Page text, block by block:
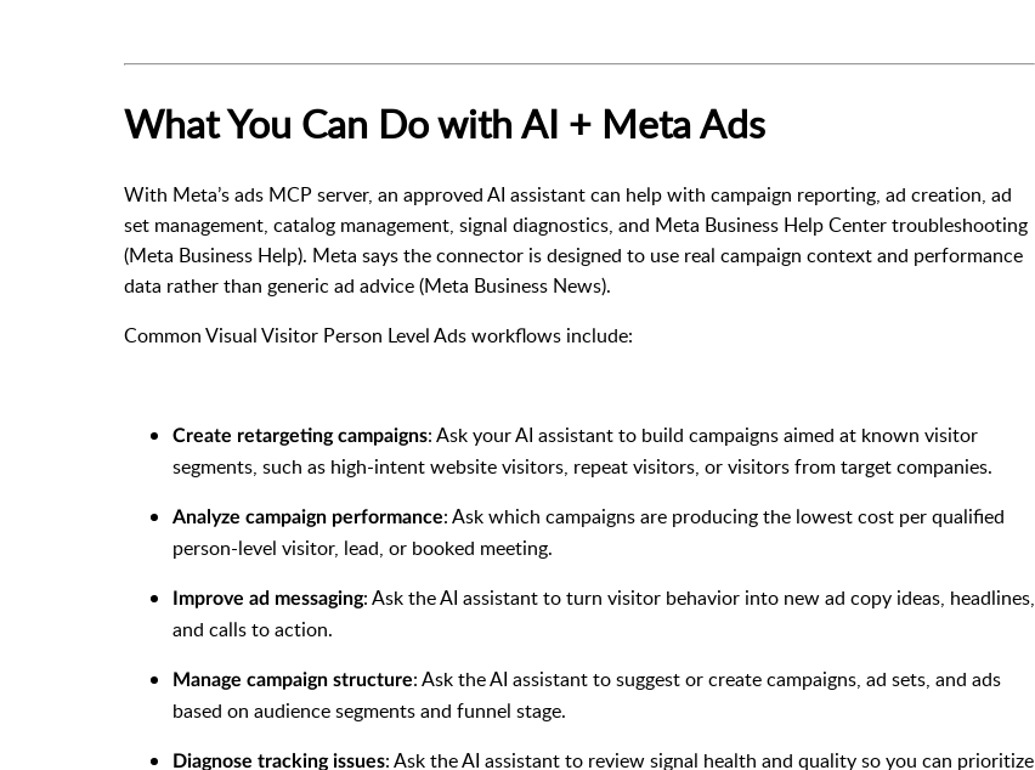
What You Can Do with AI + Meta Ads
With Meta’s ads MCP server, an approved AI assistant can help with campaign reporting, ad creation, ad
set management, catalog management, signal diagnostics, and Meta Business Help Center troubleshooting
(Meta Business Help). Meta says the connector is designed to use real campaign context and performance
data rather than generic ad advice (Meta Business News).
Common Visual Visitor Person Level Ads workflows include:
Create retargeting campaigns: Ask your AI assistant to build campaigns aimed at known visitor
segments, such as high-intent website visitors, repeat visitors, or visitors from target companies.
Analyze campaign performance: Ask which campaigns are producing the lowest cost per qualified
person-level visitor, lead, or booked meeting.
Improve ad messaging: Ask the AI assistant to turn visitor behavior into new ad copy ideas, headlines,
and calls to action.
Manage campaign structure: Ask the AI assistant to suggest or create campaigns, ad sets, and ads
based on audience segments and funnel stage.
Diagnose tracking issues: Ask the AI assistant to review signal health and quality so you can prioritize